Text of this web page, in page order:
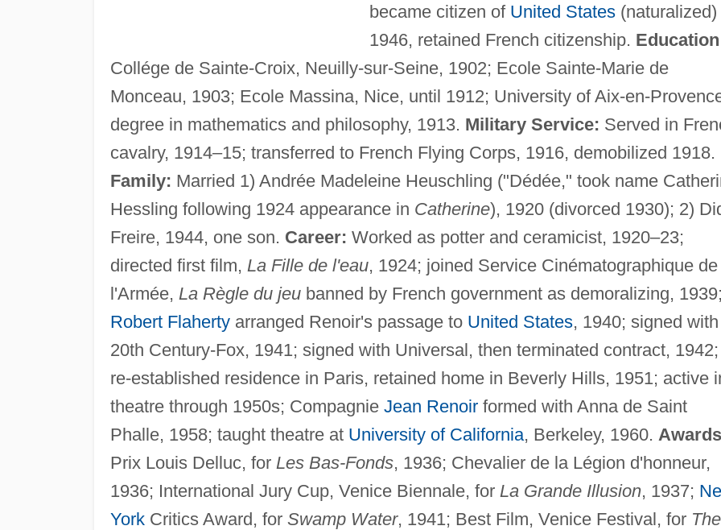
became citizen of United States(naturalized)
1946, retained French citizenship.
Collége de Sainte-Croix, Neuilly-sur-Seine, 1902; Ecole Sainte-Marie de
Monceau, 1903; Ecole Massina, Nice, until 1912; University of Aix-en-
degree in mathematics and philosophy, 1913. Military Service: Served in
cavalry, 1914–15; transferred to French Flying Corps, 1916, demobilized 1918.
Family: Married 1) Andrée Madeleine Heuschling ("Dédée," took name
Hessling following 1924 appearance in Catherine), 1920 (divorced 1930); 2)
Freire, 1944, one son. Career: Worked as potter and ceramicist, 1920–23;
directed first film, La Fille de l'eau, 1924; joined Service Cinématographique de
l'Armée, La Règle du jeubanned by French government as demoralizing,
Robert Flahertyarranged Renoir's passage to United States, 1940; signed with
20th Century-Fox, 1941; signed with Universal, then terminated contract, 1942;
re-established residence in Paris, retained home in Beverly Hills, 1951; active
theatre through 1950s; Compagnie Jean Renoirformed with Anna de Saint
Phalle, 1958; taught theatre at University of California, Berkeley, 1960.
Prix Louis Delluc, for Les Bas-Fonds, 1936; Chevalier de la Légion d'honneur,
1936; International Jury Cup, Venice Biennale, for La Grande Illusion, 1937;
YorkCritics Award, for Swamp Water, 1941; Best Film, Venice Festival, for The